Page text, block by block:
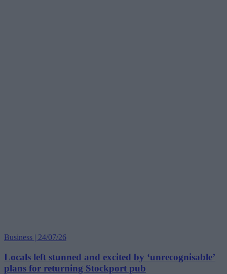
Business | 24/07/26
Locals left stunned and excited by ‘unrecognisable’
plans for returning Stockport pub